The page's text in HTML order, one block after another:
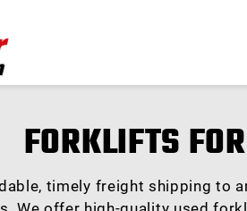
FORKLIFTS
timely freight shipping to